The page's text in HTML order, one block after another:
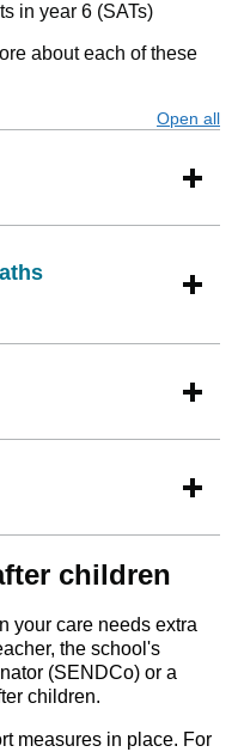
in year 6 (SATs)
about each of these
Open all
children
your care needs extra
the school's
(SENDCo) or a
children.
measures in place. For